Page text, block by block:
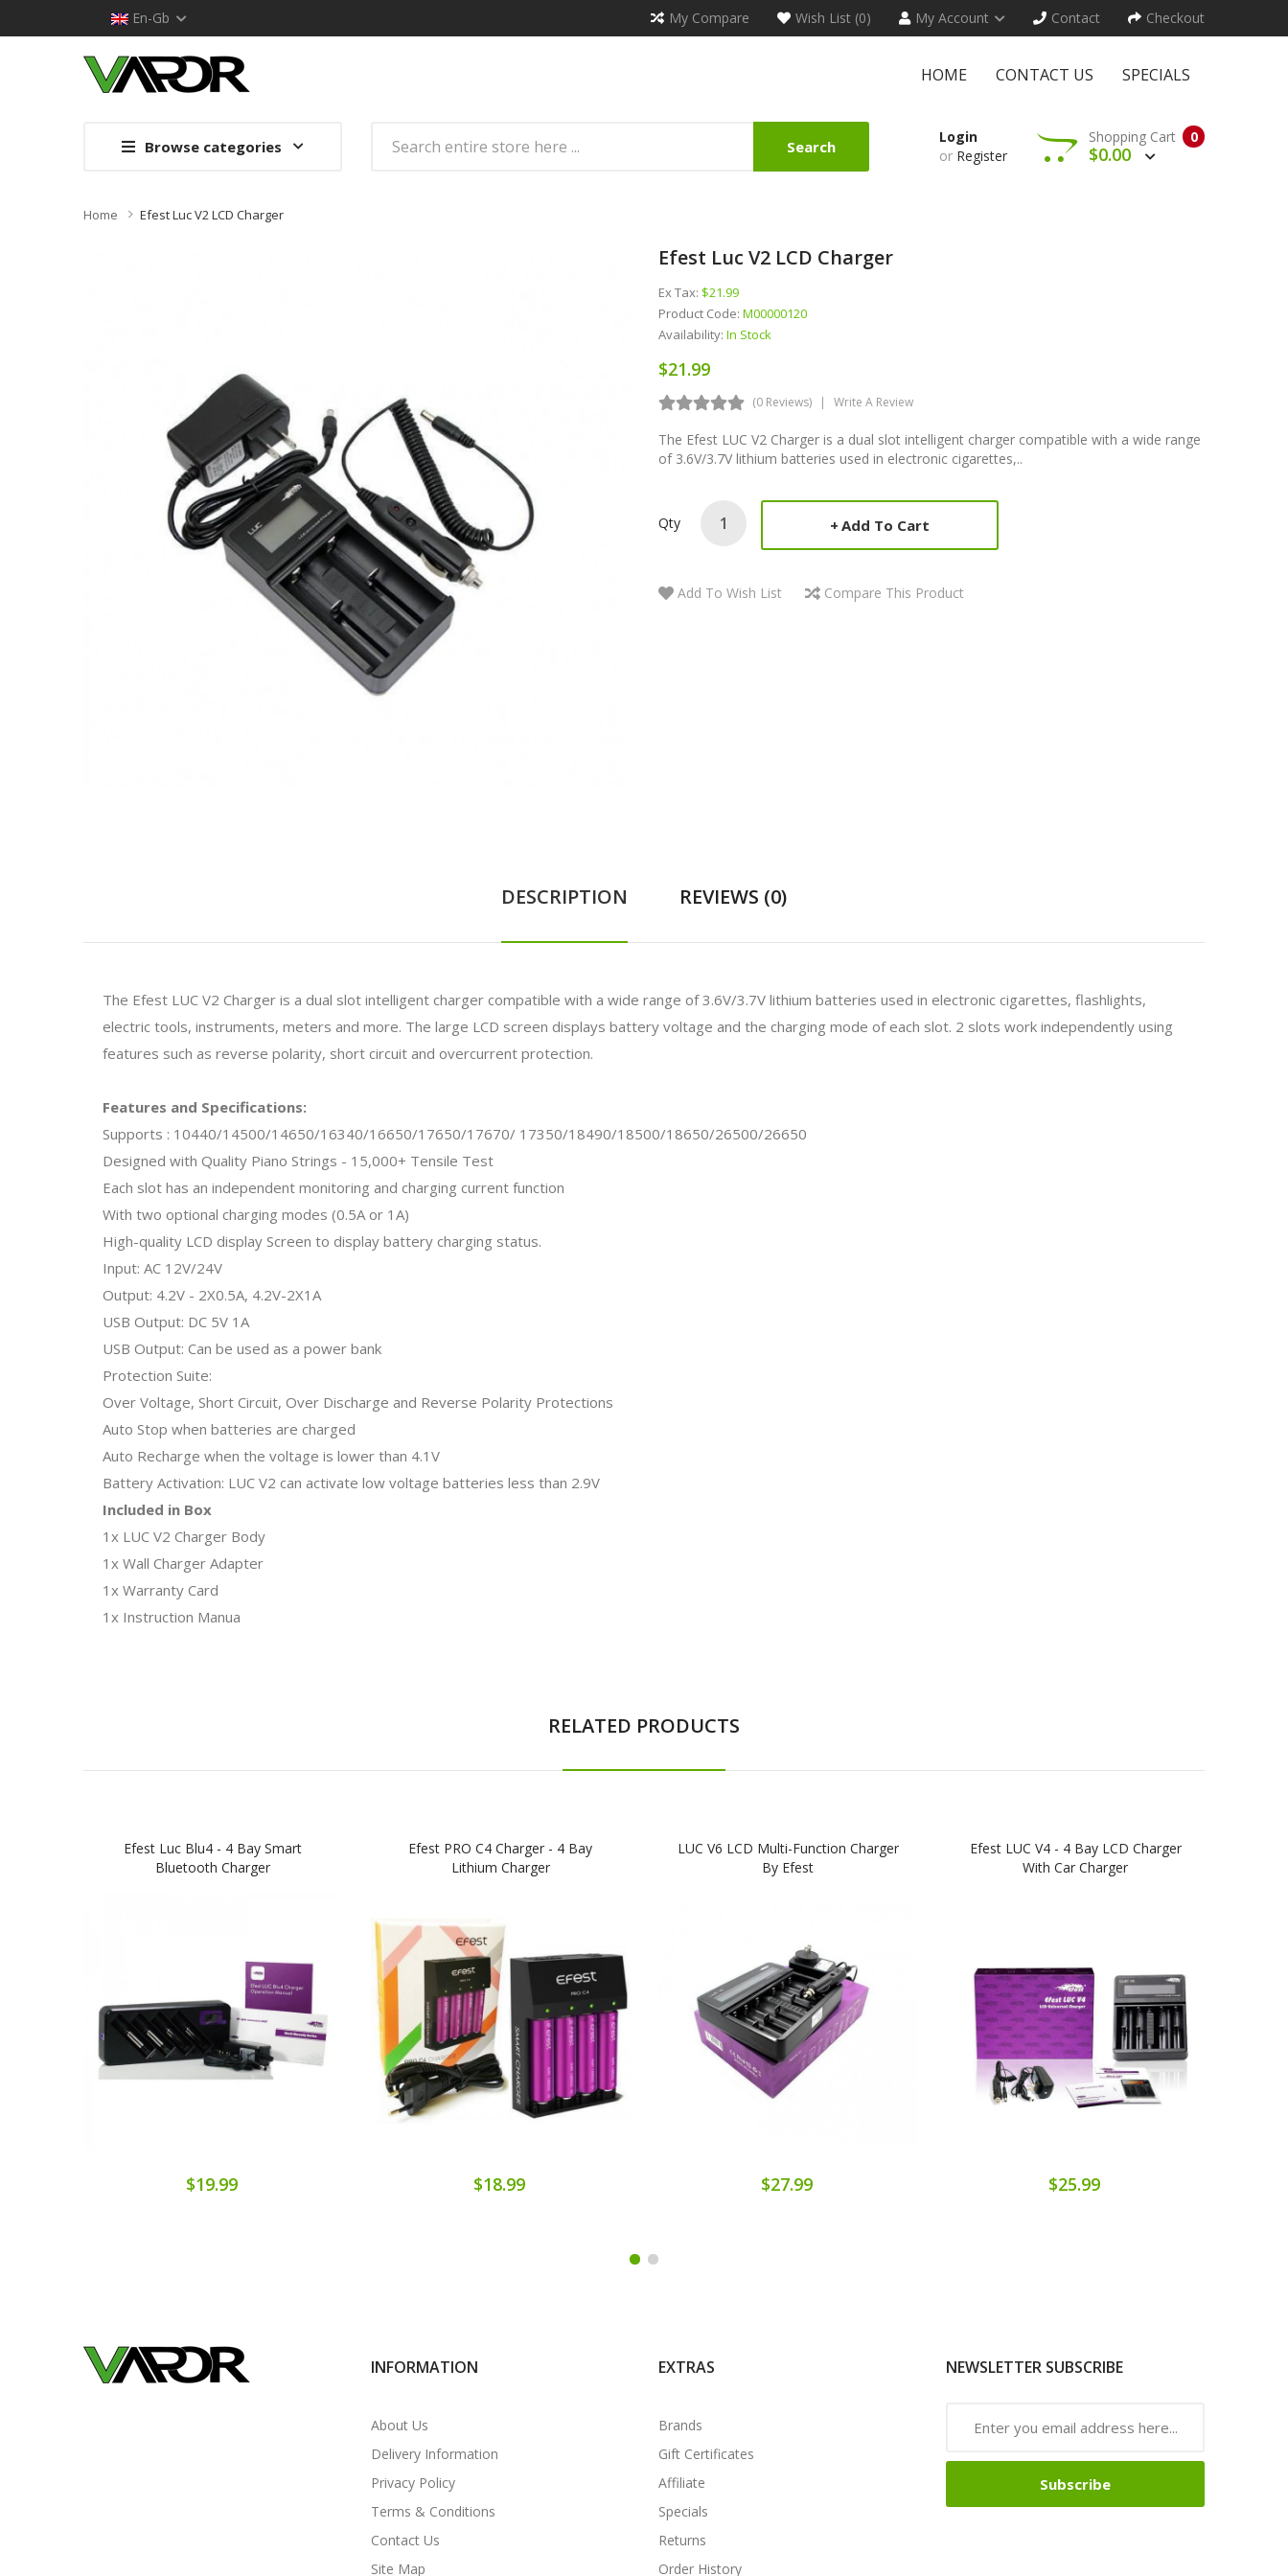
En-Gb My Compare Wish List (0) My Account Contact Checkout
HOME CONTACT US SPECIALS
Browse categories Search
Login
or Register
0
Shopping Cart
$0.00
Home Efest Luc V2 LCD Charger
Efest Luc V2 LCD Charger
Ex Tax: $21.99
Product Code: M00000120
Availability: In Stock
$21.99
(0 Reviews) Write A Review
The Efest LUC V2 Charger is a dual slot intelligent charger compatible with a wide range
of 3.6V/3.7V lithium batteries used in electronic cigarettes,..
Qty Add To Cart
Add To Wish List Compare This Product
DESCRIPTION REVIEWS (0)
The Efest LUC V2 Charger is a dual slot intelligent charger compatible with a wide range of 3.6V/3.7V lithium batteries used in electronic cigarettes, flashlights,
electric tools, instruments, meters and more. The large LCD screen displays battery voltage and the charging mode of each slot. 2 slots work independently using
features such as reverse polarity, short circuit and overcurrent protection.
Features and Specifications:
Supports : 10440/14500/14650/16340/16650/17650/17670/ 17350/18490/18500/18650/26500/26650
Designed with Quality Piano Strings - 15,000+ Tensile Test
Each slot has an independent monitoring and charging current function
With two optional charging modes (0.5A or 1A)
High-quality LCD display Screen to display battery charging status.
Input: AC 12V/24V
Output: 4.2V - 2X0.5A, 4.2V-2X1A
USB Output: DC 5V 1A
USB Output: Can be used as a power bank
Protection Suite:
Over Voltage, Short Circuit, Over Discharge and Reverse Polarity Protections
Auto Stop when batteries are charged
Auto Recharge when the voltage is lower than 4.1V
Battery Activation: LUC V2 can activate low voltage batteries less than 2.9V
Included in Box
1x LUC V2 Charger Body
1x Wall Charger Adapter
1x Warranty Card
1x Instruction Manua
RELATED PRODUCTS
Efest Luc Blu4 - 4 Bay Smart
Bluetooth Charger
$19.99
Efest PRO C4 Charger - 4 Bay
Lithium Charger
$18.99
LUC V6 LCD Multi-Function Charger
By Efest
$27.99
Efest LUC V4 - 4 Bay LCD Charger
With Car Charger
$25.99
INFORMATION
About Us
Delivery Information
Privacy Policy
Terms & Conditions
Contact Us
Site Map
EXTRAS
Brands
Gift Certificates
Affiliate
Specials
Returns
Order History
NEWSLETTER SUBSCRIBE
Subscribe